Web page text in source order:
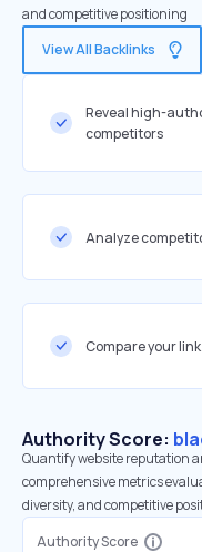
and competitive positioning
View All Backlinks
Reveal high-
competitors
Analyze
Compare your
Authority Score:
Quantify website reputation
comprehensive metrics
diversity, and competitive
Authority Score